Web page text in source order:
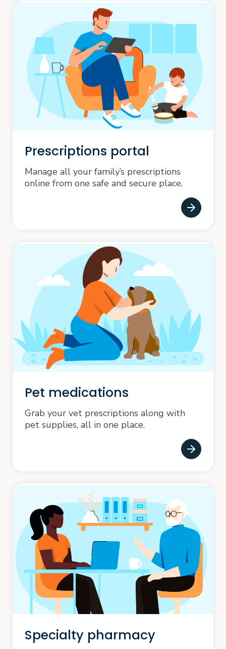
Prescriptions portal
Manage all your family’s prescriptions
online from one safe and secure place.
Pet medications
Grab your vet prescriptions along with
pet supplies, all in one place.
Specialty pharmacy